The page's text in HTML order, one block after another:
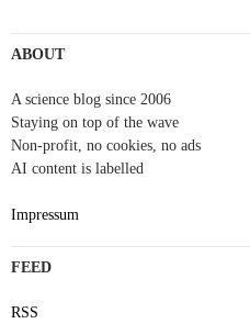
navigation
ABOUT
A science blog since 2006
Staying on top of the wave
Non-profit, no cookies, no ads
AI content is labelled
Impressum
FEED
RSS